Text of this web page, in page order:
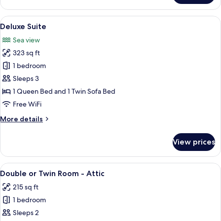
Room,
Sea
View
View
all
photos
for
Deluxe
Suite
A neatly made bed with white
7
Deluxe Suite
Sea view
323 sq ft
1 bedroom
Sleeps 3
1 Queen Bed and 1 Twin Sofa Bed
Free WiFi
More details
More
Suite
View prices
View
all
photos
for
Double
A bedroom with a bed, a desk with
7
Double or Twin Room - Attic
215 sq ft
1 bedroom
Sleeps 2